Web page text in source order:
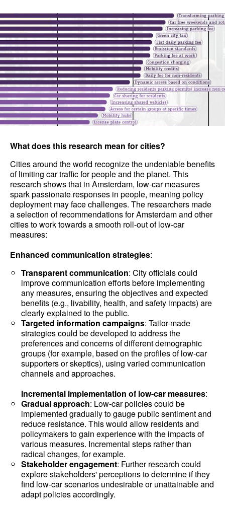
What does this research mean for cities?
Cities around the world recognize the undeniable benefits
of limiting car traffic for people and the planet. This
research shows that in Amsterdam, low-car measures
spark passionate responses in people, meaning policy
deployment may face challenges. The researchers made
a selection of recommendations for Amsterdam and other
cities to work towards a smooth roll-out of low-car
measures:
Enhanced communication strategies:
Transparent communication: City officials could
improve communication efforts before implementing
any measures, ensuring the objectives and expected
benefits (e.g., livability, health, and safety impacts) are
clearly explained to the public.
Targeted information campaigns: Tailor-made
strategies could be developed to address the
preferences and concerns of different demographic
groups (for example, based on the profiles of low-car
supporters or skeptics), using varied communication
channels and approaches.
Incremental implementation of low-car measures:
Gradual approach: Low-car policies could be
implemented gradually to gauge public sentiment and
reduce resistance. This would allow residents and
policymakers to gain experience with the impacts of
various measures. Incremental steps rather than
radical changes, for example.
Stakeholder engagement: Further research could
explore stakeholders' perceptions to determine if they
find low-car scenarios undesirable or unattainable and
adapt policies accordingly.